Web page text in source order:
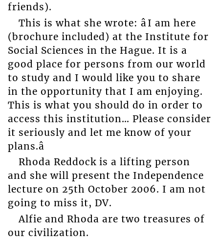
friends).
This is what she wrote: âI am here
(brochure included) at the Institute for
Social Sciences in the Hague. It is a
good place for persons from our world
to study and I would like you to share
in the opportunity that I am enjoying.
This is what you should do in order to
access this institution… Please consider
it seriously and let me know of your
plans.â
Rhoda Reddock is a lifting person
and she will present the Independence
lecture on 25th October 2006. I am not
going to miss it, DV.
Alfie and Rhoda are two treasures of
our civilization.